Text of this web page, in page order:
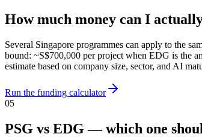
How much money can I
Several Singapore programmes can apply to the
bound: ~S$700,000 per project when EDG is the
estimate based on company size, sector, and AI
Run the funding calculator
05
PSG vs EDG — which one